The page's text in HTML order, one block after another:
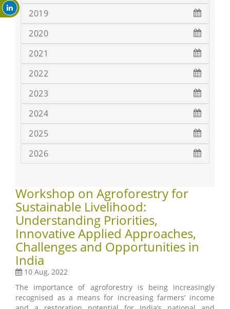
2019
2020
2021
2022
2023
2024
2025
2026
Workshop on Agroforestry for
Sustainable Livelihood:
Understanding Priorities,
Innovative Applied Approaches,
Challenges and Opportunities in
India
10 Aug, 2022
The importance of agroforestry is being increasingly
recognised as a means for increasing farmers’ income